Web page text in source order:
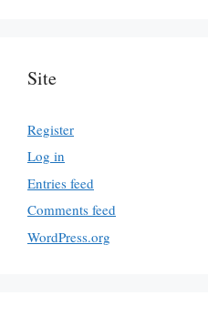
Site
Register
Log in
Entries feed
Comments feed
WordPress.org